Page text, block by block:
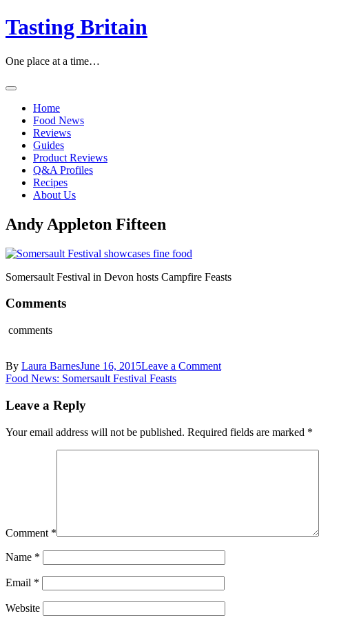
Skip
to
Tasting Britain
One place at a time…
Home
Food News
Reviews
Guides
Product Reviews
Q&A Profiles
Recipes
About Us
Andy Appleton Fifteen
Somersault Festival in Devon hosts Campfire Feasts
Comments
comments
By Laura BarnesJune 16, 2015Leave a Commenton
Post
navigation
Food News: Somersault Festival Feasts
Leave a Reply
Your email address will not be published. Required fields are marked *
Comment *
Name *
Email *
Website